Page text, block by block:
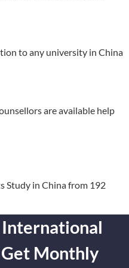
to any university in China
are available help
Study in China from 192
Monthly